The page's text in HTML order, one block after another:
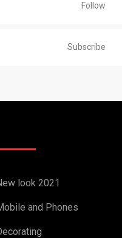
Follow
Subscribe
look 2021
and Phones